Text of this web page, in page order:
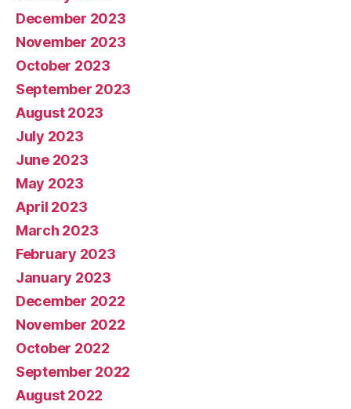
December 2023
November 2023
October 2023
September 2023
August 2023
July 2023
June 2023
May 2023
April 2023
March 2023
February 2023
January 2023
December 2022
November 2022
October 2022
September 2022
August 2022